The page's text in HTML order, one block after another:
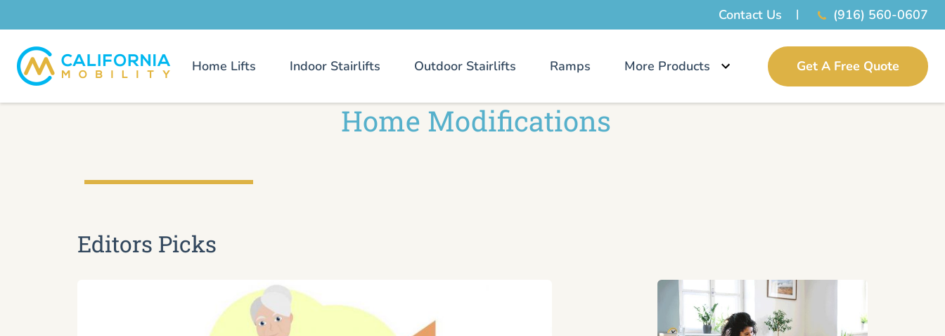
Contact Us (916) 560-0607
Home Lifts Indoor Stairlifts Outdoor Stairlifts Ramps More Products Get A Free Quote
Home Modifications
Editors Picks